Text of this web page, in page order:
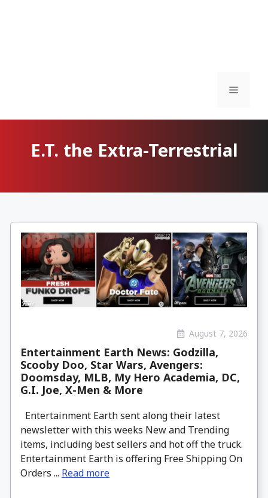
Menu
E.T. the Extra-Terrestrial
August 7, 2026
Entertainment Earth News: Godzilla,
Scooby Doo, Star Wars, Avengers:
Doomsday, MLB, My Hero Academia, DC,
G.I. Joe, X-Men & More
Entertainment Earth sent along their latest
newsletter with this weeks New and Trending
items, including best sellers and hot off the truck.
Entertainment Earth is offering Free Shipping On
Orders ... Read more